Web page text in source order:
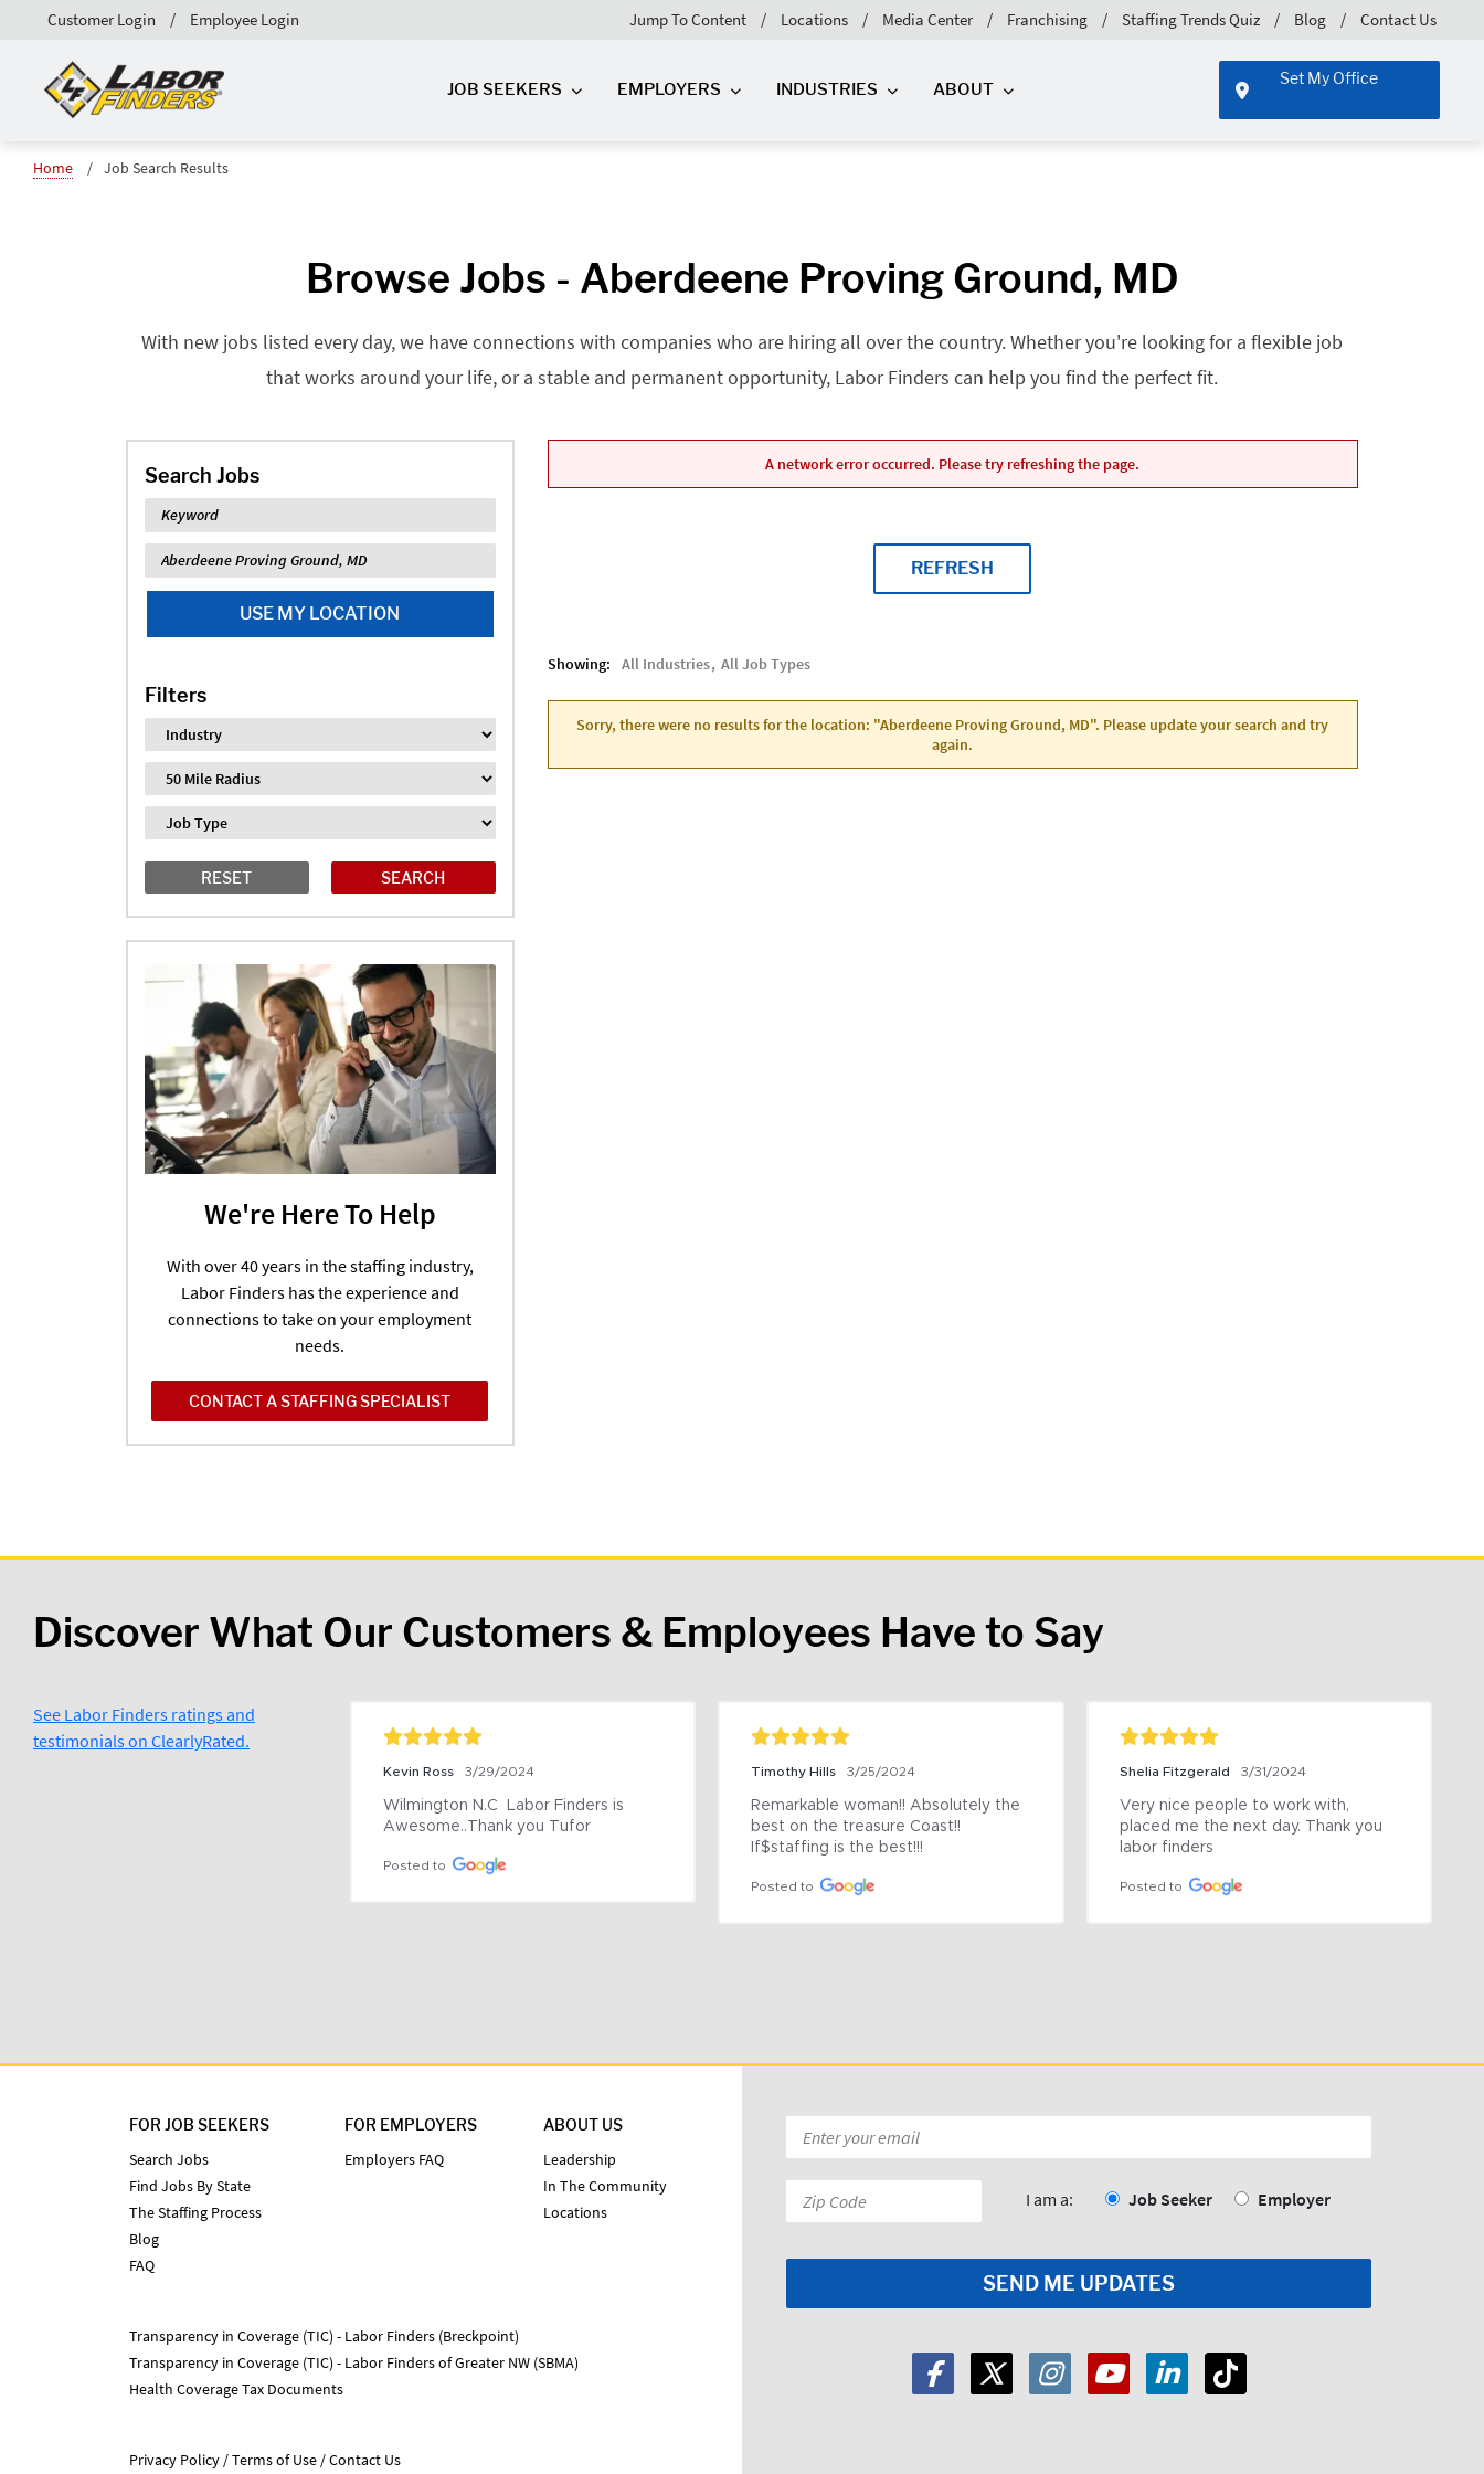
Jump To Content Locations Media Center Franchising Staffing Trends Quiz Blog Contact Us
Customer Login Employee Login
JOB SEEKERS EMPLOYERS INDUSTRIES ABOUT
Set My Office
Home Job Search Results
Browse Jobs - Aberdeene Proving Ground, MD
With new jobs listed every day, we have connections with companies who are hiring all over the country. Whether you're looking for a flexible job
that works around your life, or a stable and permanent opportunity, Labor Finders can help you find the perfect fit.
Search Jobs
Keyword
Location
USE MY LOCATION
Filters
Industry
Distance
Job Type
RESET
We're Here To Help
With over 40 years in the staffing industry,
Labor Finders has the experience and
connections to take on your employment
needs.
CONTACT A STAFFING SPECIALIST
A network error occurred. Please try refreshing the page.
REFRESH
Showing: All Industries All Job Types
Sorry, there were no results for the location: "Aberdeene Proving Ground, MD". Please update your search and try
again.
Discover What Our Customers & Employees Have to Say
See Labor Finders ratings and
testimonials on ClearlyRated.
Kevin Ross 3/29/2024
Wilmington N.C  Labor Finders is
Awesome..Thank you Tufor
Posted to
Timothy Hills 3/25/2024
Remarkable woman!! Absolutely the
best on the treasure Coast!!
If$staffing is the best!!!
Posted to
Shelia Fitzgerald 3/31/2024
Very nice people to work with,
placed me the next day. Thank you
labor finders
Posted to
FOR JOB SEEKERS
Search Jobs
Find Jobs By State
The Staffing Process
Blog
FAQ
FOR EMPLOYERS
Employers FAQ
ABOUT US
Leadership
In The Community
Locations
Transparency in Coverage (TIC) - Labor Finders (Breckpoint)
Transparency in Coverage (TIC) - Labor Finders of Greater NW (SBMA)
Health Coverage Tax Documents
Privacy Policy Terms of Use
Contact Us
Email
*
Zip
Code:
I am a: Job Seeker Employer